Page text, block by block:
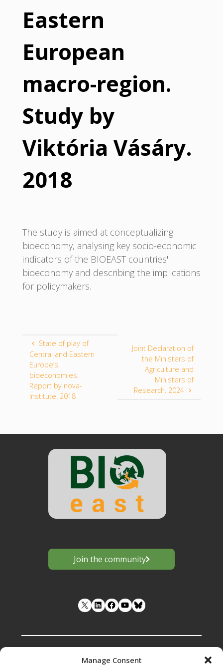
Manage Consent
Eastern
European
macro-region.
Study by
Viktória Vásáry.
2018
The study is aimed at conceptualizing
bioeconomy, analysing key socio-economic
indicators of the BIOEAST countries'
bioeconomy and describing the implications
for policymakers.
State of play of
Central and Eastern
Europe’s
bioeconomies.
Report by nova-
Institute. 2018
Joint Declaration of
the Ministers of
Agriculture and
Ministers of
Research. 2024
Join the community
LinkedIn Facebook YouTube